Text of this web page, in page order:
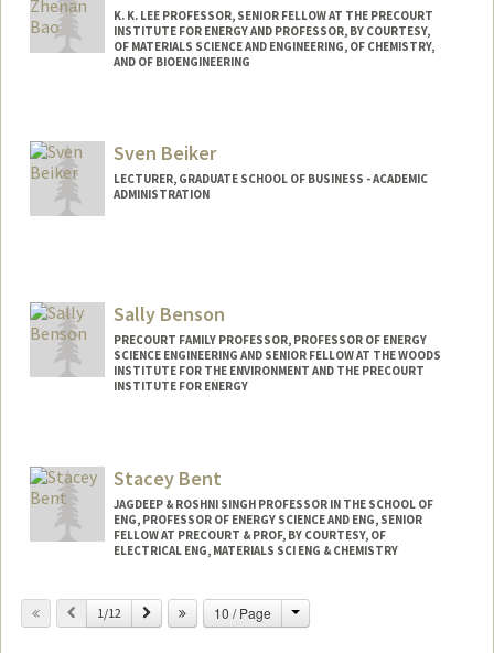
K. K. LEE PROFESSOR, SENIOR FELLOW AT THE PRECOURT
INSTITUTE FOR ENERGY AND PROFESSOR, BY COURTESY,
OF MATERIALS SCIENCE AND ENGINEERING, OF CHEMISTRY,
AND OF BIOENGINEERING
Web page:Sven Beiker
LECTURER, GRADUATE SCHOOL OF BUSINESS - ACADEMIC
ADMINISTRATION
research/faculty/sven-beiker
Sally Benson
PRECOURT FAMILY PROFESSOR, PROFESSOR OF ENERGY
SCIENCE ENGINEERING AND SENIOR FELLOW AT THE WOODS
INSTITUTE FOR THE ENVIRONMENT AND THE PRECOURT
INSTITUTE FOR ENERGY
Web page:
http://pangea.stanford.edu/research/be
nsonlab
Stacey Bent
JAGDEEP & ROSHNI SINGH PROFESSOR IN THE SCHOOL OF
ENG, PROFESSOR OF ENERGY SCIENCE AND ENG, SENIOR
FELLOW AT PRECOURT & PROF, BY COURTESY, OF
ELECTRICAL ENG, MATERIALS SCI ENG & CHEMISTRY
Previous
1/12 Next 10 / Page Change